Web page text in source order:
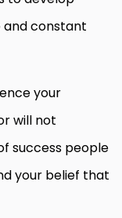
and constant
your
will not
success people
your belief that